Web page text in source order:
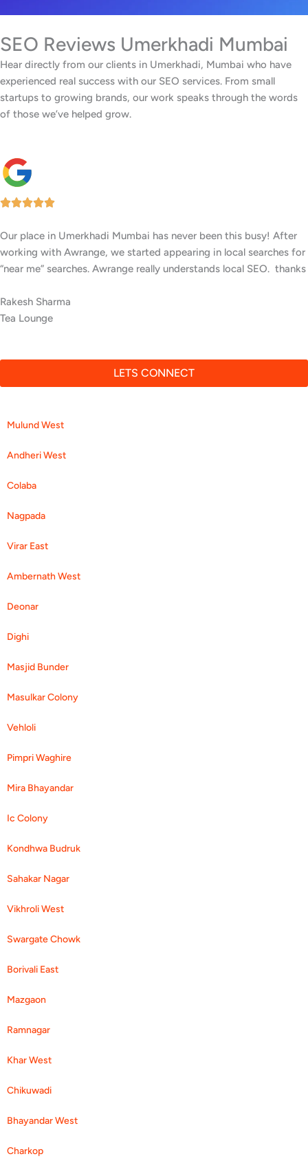
SEO Reviews Umerkhadi Mumbai
Hear directly from our clients in Umerkhadi, Mumbai who have
experienced real success with our SEO services. From small
startups to growing brands, our work speaks through the words
of those we’ve helped grow.
Our facility in Umerkhadi, Mumbai has seen a big rise in patient
inquiries since Awrange optimized our online presence. We now
rank higher for local searches, and more people are finding us
Ajay Malhotra
LETS CONNECT
Mulund West
Andheri West
Colaba
Nagpada
Virar East
Ambernath West
Deonar
Dighi
Masjid Bunder
Masulkar Colony
Vehloli
Pimpri Waghire
Mira Bhayandar
Ic Colony
Kondhwa Budruk
Sahakar Nagar
Vikhroli West
Swargate Chowk
Borivali East
Mazgaon
Ramnagar
Khar West
Chikuwadi
Bhayandar West
Charkop